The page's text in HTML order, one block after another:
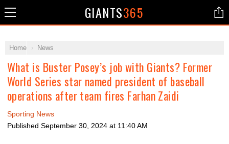
GIANTS365
Home News
What is Buster Posey’s job with Giants? Former
World Series star named president of baseball
operations after team fires Farhan Zaidi
Sporting News
Published September 30, 2024 at 11:40 AM